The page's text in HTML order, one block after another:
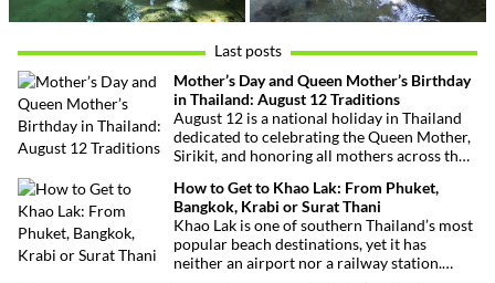
Last posts
Mother’s Day and Queen Mother’s Birthday
in Thailand: August 12 Traditions
August 12 is a national holiday in Thailand
dedicated to celebrating the Queen Mother,
Sirikit, and honoring all mothers across the
royal tribute, Buddhist traditions, and joyful
festivities.
How to Get to Khao Lak: From Phuket,
Bangkok, Krabi or Surat Thani
Khao Lak is one of southern Thailand’s most
popular beach destinations, yet it has
neither an airport nor a railway station.